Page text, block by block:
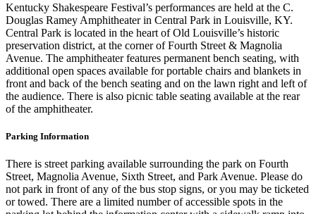
Kentucky Shakespeare Festival’s performances are held at the C.
Douglas Ramey Amphitheater in Central Park in Louisville, KY.
Central Park is located in the heart of Old Louisville’s historic
preservation district, at the corner of Fourth Street & Magnolia
Avenue. The amphitheater features permanent bench seating, with
additional open spaces available for portable chairs and blankets in
front and back of the bench seating and on the lawn right and left of
the audience. There is also picnic table seating available at the rear
of the amphitheater.
Parking Information
There is street parking available surrounding the park on Fourth
Street, Magnolia Avenue, Sixth Street, and Park Avenue. Please do
not park in front of any of the bus stop signs, or you may be ticketed
or towed. There are a limited number of accessible spots in the